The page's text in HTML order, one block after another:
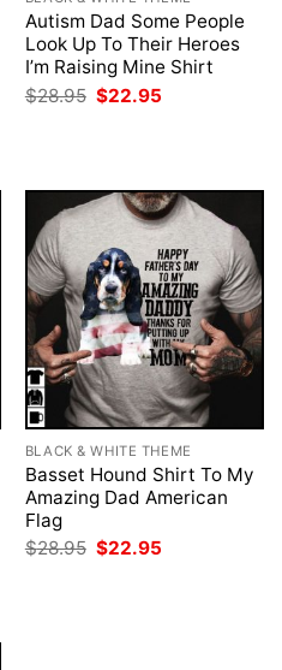
Autism Dad Some People
Look Up To Their Heroes
I’m Raising Mine Shirt
$28.95 Original
price
$22.95
BLACK & WHITE THEME
Basset Hound Shirt To My
Amazing Dad American
Flag
$28.95 Original
$22.95